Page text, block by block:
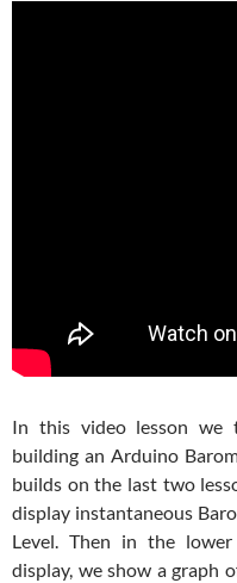
In this video lesson we
building an Arduino
builds on the last two
display instantaneous
Level. Then in the
display, we show a graph